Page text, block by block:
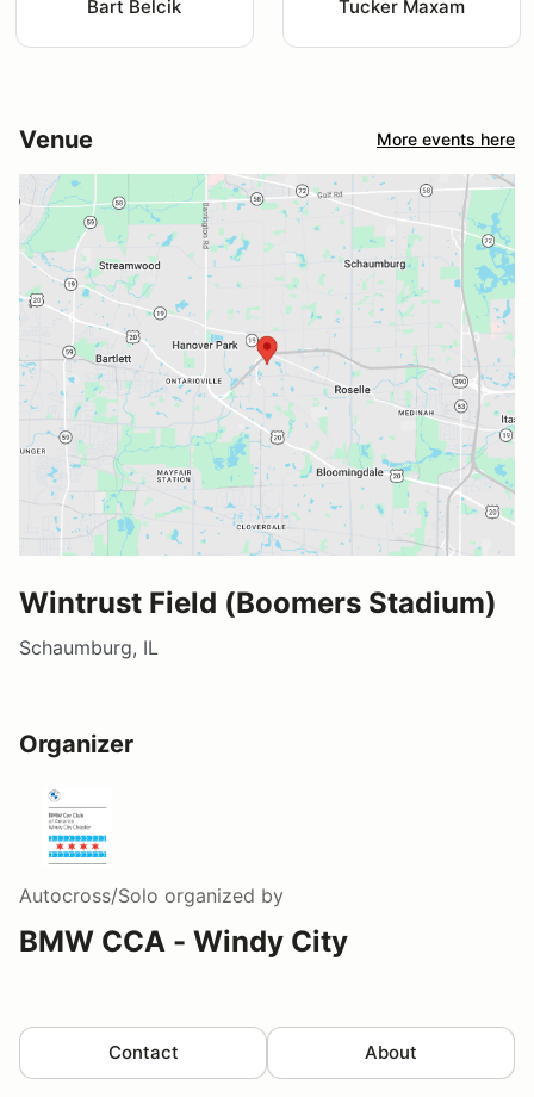
Bart Belcik Tucker Maxam
Venue More events here
Wintrust Field (Boomers Stadium)
Schaumburg, IL
Organizer
Autocross/Solo organized by
BMW CCA - Windy City
Contact About